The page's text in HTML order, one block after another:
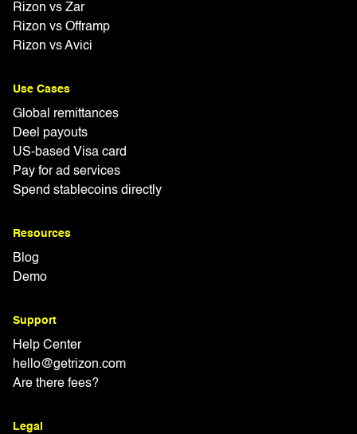
Rizon vs Zar
Rizon vs Offramp
Rizon vs Avici
Use Cases
Global remittances
Deel payouts
US-based Visa card
Pay for ad services
Spend stablecoins directly
Resources
Blog
Demo
Support
Help Center
hello@getrizon.com
Are there fees?
Legal